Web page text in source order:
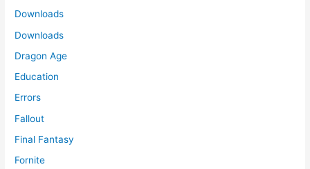
Downloads
Downloads
Dragon Age
Education
Errors
Fallout
Final Fantasy
Fornite